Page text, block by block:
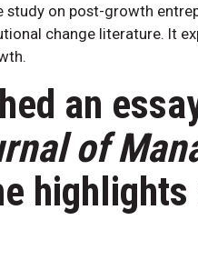
study on post-growth
change literature. It
an
of